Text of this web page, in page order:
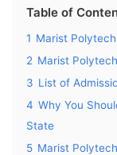
Table of
1 Marist
2 Marist
3 List of
4 Why You
State
5 Marist